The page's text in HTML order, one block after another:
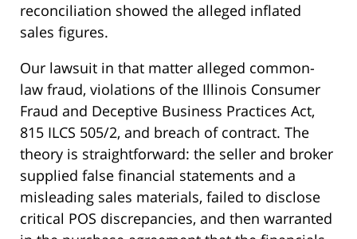
reconciliation showed the alleged inflated
sales figures.
Our lawsuit in that matter alleged common-
law fraud, violations of the Illinois Consumer
Fraud and Deceptive Business Practices Act,
815 ILCS 505/2, and breach of contract. The
theory is straightforward: the seller and broker
supplied false financial statements and a
misleading sales materials, failed to disclose
critical POS discrepancies, and then warranted